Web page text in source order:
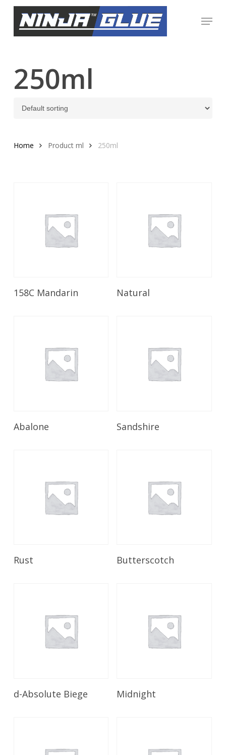
Menu
250ml
Home Product ml 250ml
Read More
158C Mandarin Read More
Natural
Abalone Read More
Sandshire
Rust Read More
Butterscotch
Read More
d-Absolute Biege Read More
Midnight